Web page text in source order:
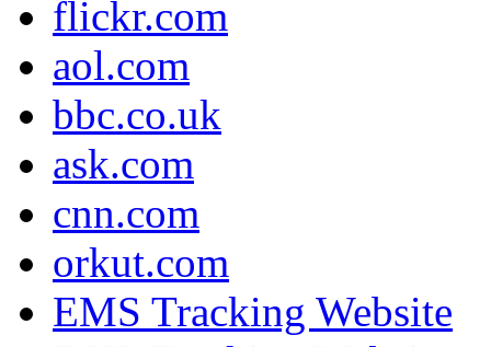
flickr.com
aol.com
bbc.co.uk
ask.com
cnn.com
orkut.com
EMS Tracking Website